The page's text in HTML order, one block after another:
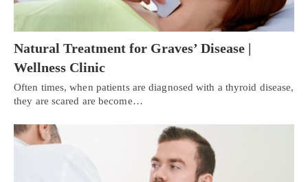
Natural Treatment for Graves’ Disease |
Wellness Clinic
Often times, when patients are diagnosed with a thyroid disease,
they are scared are become…